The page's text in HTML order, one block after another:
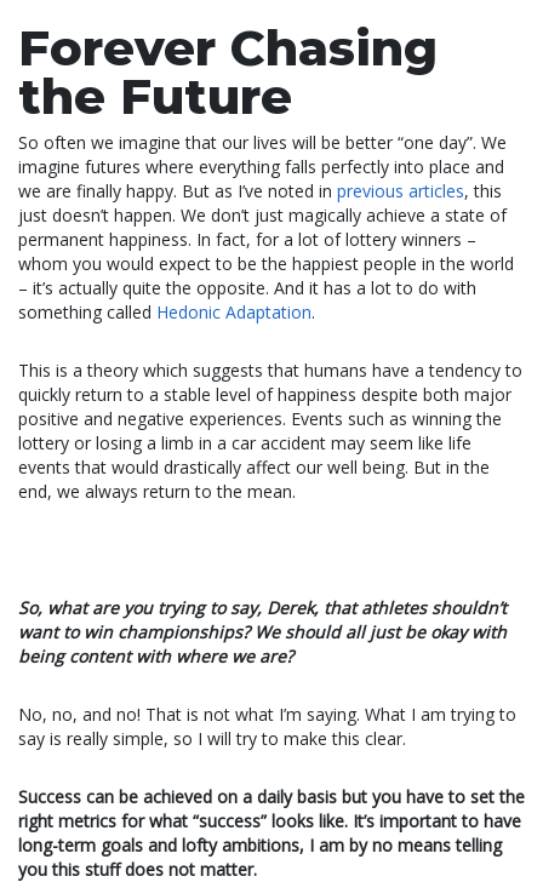
Forever Chasing
the Future
So often we imagine that our lives will be better “one day”. We
imagine futures where everything falls perfectly into place and
we are finally happy. But as I’ve noted in previous articles, this
just doesn’t happen. We don’t just magically achieve a state of
permanent happiness. In fact, for a lot of lottery winners –
whom you would expect to be the happiest people in the world
– it’s actually quite the opposite. And it has a lot to do with
something called Hedonic Adaptation.
This is a theory which suggests that humans have a tendency to
quickly return to a stable level of happiness despite both major
positive and negative experiences. Events such as winning the
lottery or losing a limb in a car accident may seem like life
events that would drastically affect our well being. But in the
end, we always return to the mean.
So, what are you trying to say, Derek, that athletes shouldn’t
want to win championships? We should all just be okay with
being content with where we are?
No, no, and no! That is not what I’m saying. What I am trying to
say is really simple, so I will try to make this clear.
Success can be achieved on a daily basis but you have to set the
right metrics for what “success” looks like. It’s important to have
long-term goals and lofty ambitions, I am by no means telling
you this stuff does not matter.